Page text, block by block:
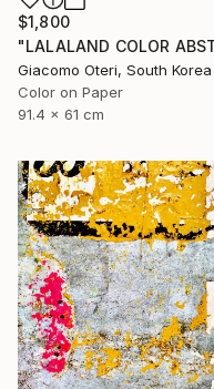
$1,800
Giacomo Oteri, South Korea
Color on Paper
91.4 x 61 cm